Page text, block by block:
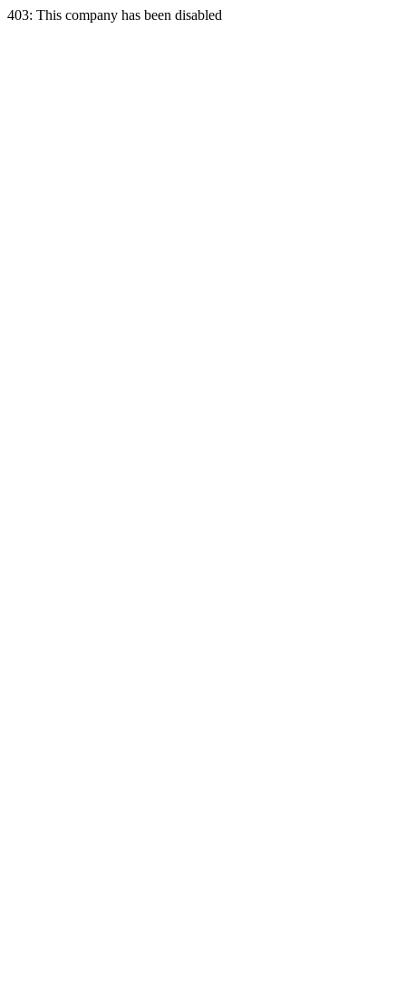
403: This company has been disabled